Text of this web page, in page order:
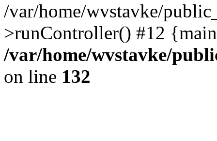
/var/home/wvstavke/
>runController() #12
/var/home/wvstavke/
on line 132